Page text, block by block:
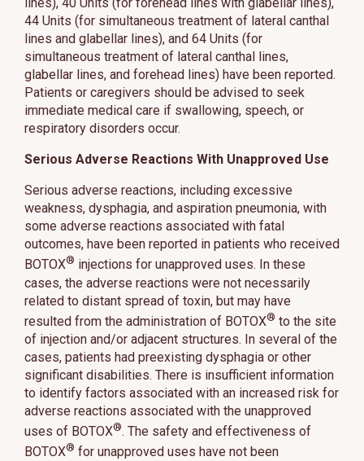
44 Units (for simultaneous treatment of lateral canthal
lines and glabellar lines), and 64 Units (for
simultaneous treatment of lateral canthal lines,
glabellar lines, and forehead lines) have been reported.
Patients or caregivers should be advised to seek
immediate medical care if swallowing, speech, or
respiratory disorders occur.
Serious Adverse Reactions With Unapproved Use
Serious adverse reactions, including excessive
weakness, dysphagia, and aspiration pneumonia, with
some adverse reactions associated with fatal
outcomes, have been reported in patients who received
BOTOX® injections for unapproved uses. In these
cases, the adverse reactions were not necessarily
related to distant spread of toxin, but may have
resulted from the administration of BOTOX® to the site
of injection and/or adjacent structures. In several of the
cases, patients had preexisting dysphagia or other
significant disabilities. There is insufficient information
to identify factors associated with an increased risk for
adverse reactions associated with the unapproved
uses of BOTOX®. The safety and effectiveness of
BOTOX® for unapproved uses have not been